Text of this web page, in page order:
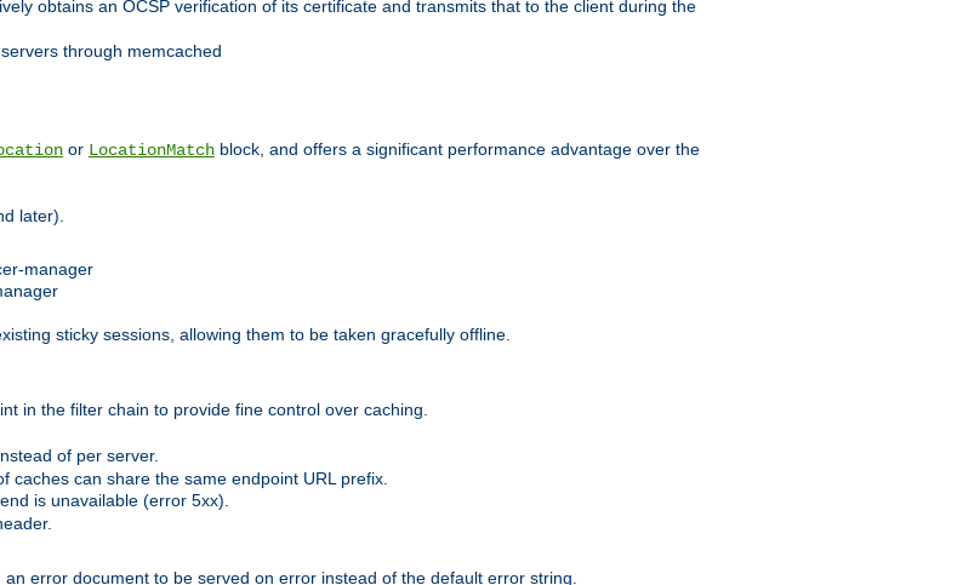
obtains an OCSP verification of its certificate and transmits that to the client during the
through memcached
or LocationMatch block, and offers a significant performance advantage over the
later).
manager
sticky sessions, allowing them to be taken gracefully offline.
in the filter chain to provide fine control over caching.
of per server.
caches can share the same endpoint URL prefix.
is unavailable (error 5xx).
error document to be served on error instead of the default error string.